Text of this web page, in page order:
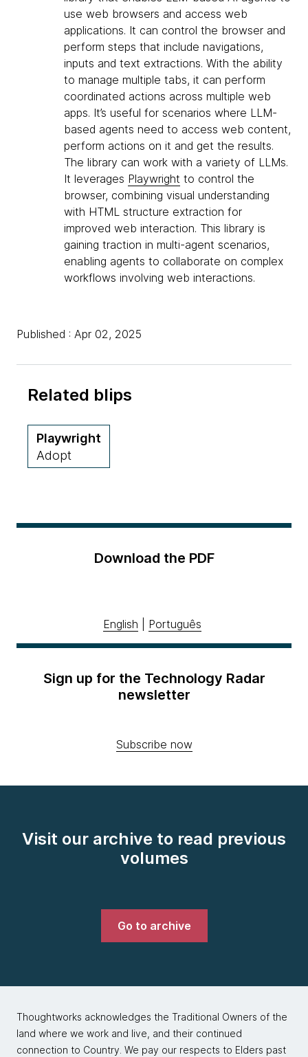
use web browsers and access web
applications. It can control the browser and
perform steps that include navigations,
inputs and text extractions. With the ability
to manage multiple tabs, it can perform
coordinated actions across multiple web
apps. It’s useful for scenarios where LLM-
based agents need to access web content,
perform actions on it and get the results.
The library can work with a variety of LLMs.
It leverages Playwright to control the
browser, combining visual understanding
with HTML structure extraction for
improved web interaction. This library is
gaining traction in multi-agent scenarios,
enabling agents to collaborate on complex
workflows involving web interactions.
Published : Apr 02, 2025
Related blips
Playwright
Adopt
Download the PDF
English Português
Sign up for the Technology Radar
newsletter
Subscribe now
Visit our archive to read previous
volumes
Go to archive
Thoughtworks acknowledges the Traditional Owners of the
land where we work and live, and their continued
connection to Country. We pay our respects to Elders past